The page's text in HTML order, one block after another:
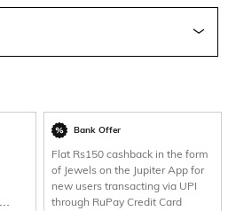
Bank Offer
Flat Rs150 cashback in the form
of Jewels on the Jupiter App for
new users transacting via UPI
through RuPay Credit Card